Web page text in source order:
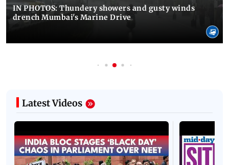
IN PHOTOS: Thundery showers and gusty winds
drench Mumbai's Marine Drive
Latest Videos